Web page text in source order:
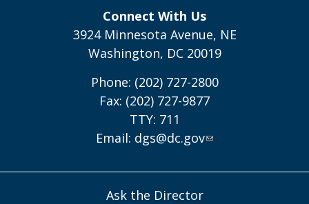
Connect With Us
3924 Minnesota Avenue, NE
Washington, DC 20019
Phone: (202) 727-2800
Fax: (202) 727-9877
TTY: 711
Email: dgs@dc.gov
Ask the Director